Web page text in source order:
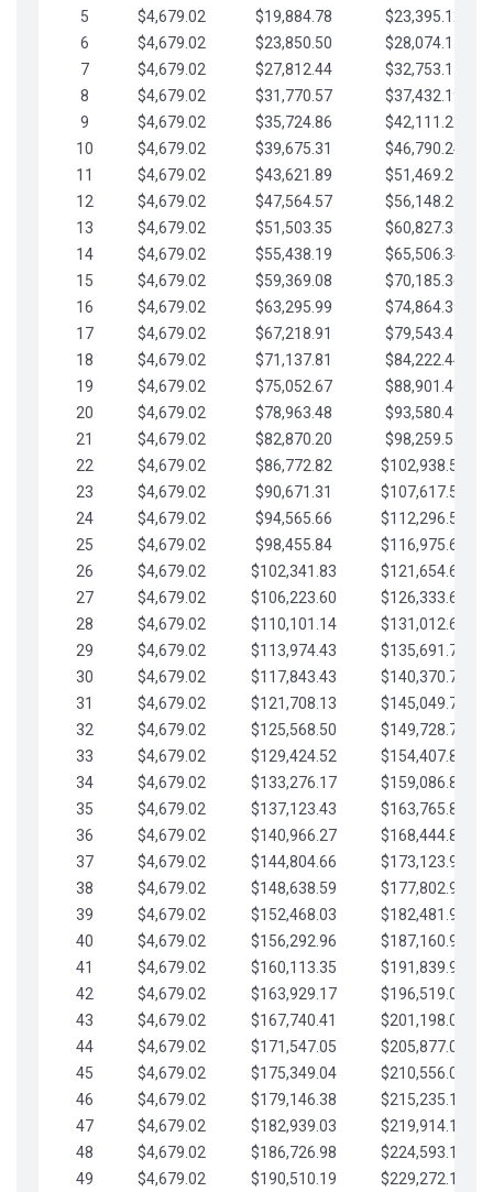
5
$4,679.02 $19,884.78
$23,395.12
6
$4,679.02 $23,850.50
$28,074.15
7
$4,679.02 $27,812.44
$32,753.17
8
$4,679.02 $31,770.57
$37,432.19
9
$4,679.02 $35,724.86
$42,111.22
10
$4,679.02 $39,675.31
$46,790.24
11
$4,679.02 $43,621.89
$51,469.27
12
$4,679.02 $47,564.57
$56,148.29
13
$4,679.02 $51,503.35
$60,827.32
14
$4,679.02 $55,438.19
$65,506.34
15
$4,679.02 $59,369.08
$70,185.36
16
$4,679.02 $63,295.99
$74,864.39
17
$4,679.02 $67,218.91
$79,543.41
18
$4,679.02 $71,137.81
$84,222.44
19
$4,679.02 $75,052.67
$88,901.46
20
$4,679.02 $78,963.48
$93,580.48
21
$4,679.02 $82,870.20
$98,259.51
22
$4,679.02 $86,772.82
$102,938.53
23
$4,679.02 $90,671.31
$107,617.56
24
$4,679.02 $94,565.66
$112,296.58
25
$4,679.02 $98,455.84
$116,975.61
26
$4,679.02 $102,341.83
$121,654.63
27
$4,679.02 $106,223.60
$126,333.65
28
$4,679.02 $110,101.14
$131,012.68
29
$4,679.02 $113,974.43
$135,691.70
30
$4,679.02 $117,843.43
$140,370.73
31
$4,679.02 $121,708.13
$145,049.75
32
$4,679.02 $125,568.50
$149,728.78
33
$4,679.02 $129,424.52
$154,407.80
34
$4,679.02 $133,276.17
$159,086.82
35
$4,679.02 $137,123.43
$163,765.85
36
$4,679.02 $140,966.27
$168,444.87
37
$4,679.02 $144,804.66
$173,123.90
38
$4,679.02 $148,638.59
$177,802.92
39
$4,679.02 $152,468.03
$182,481.95
40
$4,679.02 $156,292.96
$187,160.97
41
$4,679.02 $160,113.35
$191,839.99
42
$4,679.02 $163,929.17
$196,519.02
43
$4,679.02 $167,740.41
$201,198.04
44
$4,679.02 $171,547.05
$205,877.07
45
$4,679.02 $175,349.04
$210,556.09
46
$4,679.02 $179,146.38
$215,235.12
47
$4,679.02 $182,939.03
$219,914.14
48
$4,679.02 $186,726.98
$224,593.16
49
$4,679.02 $190,510.19
$229,272.19